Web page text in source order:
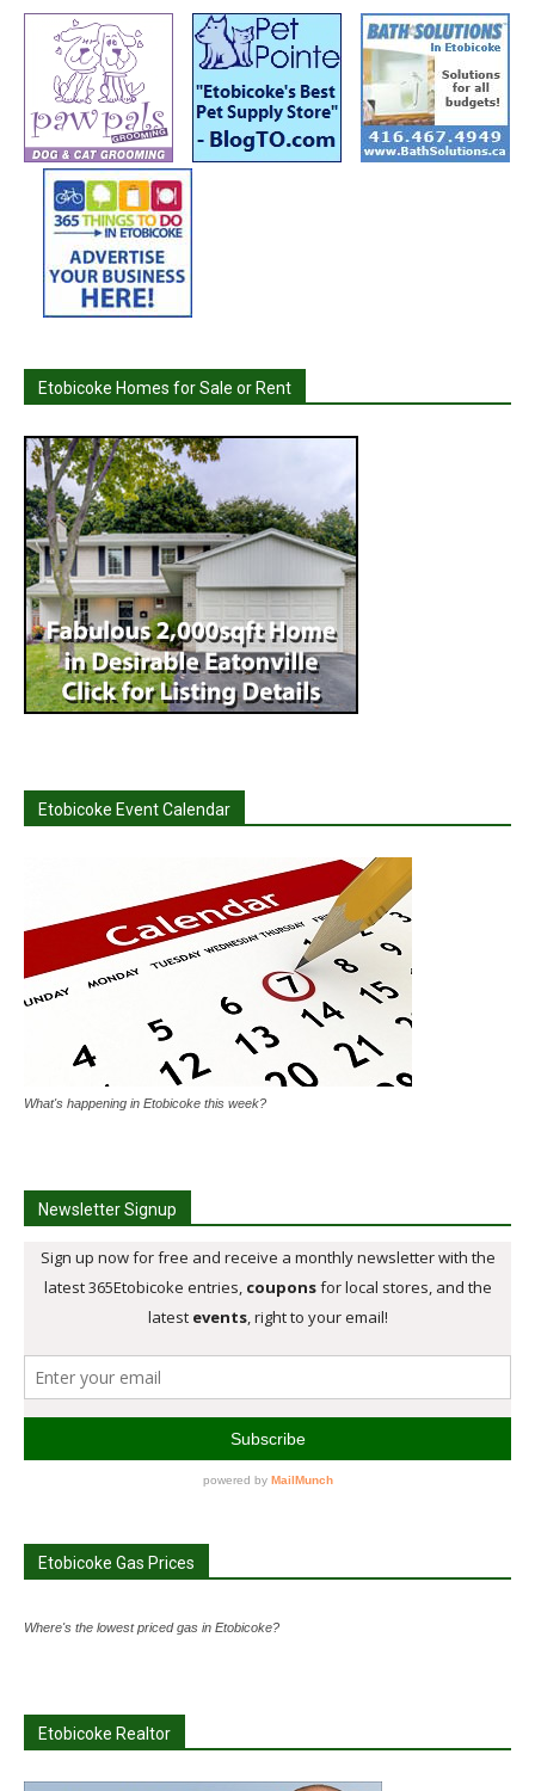
Etobicoke Homes for Sale or Rent
Etobicoke Event Calendar
What's happening in Etobicoke this week?
Newsletter Signup
Etobicoke Gas Prices
Where's the lowest priced gas in Etobicoke?
Etobicoke Realtor